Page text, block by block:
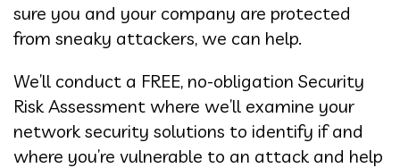
sure you and your company are protected
from sneaky attackers, we can help.
We’ll conduct a FREE, no-obligation Security
Risk Assessment where we’ll examine your
network security solutions to identify if and
where you’re vulnerable to an attack and help